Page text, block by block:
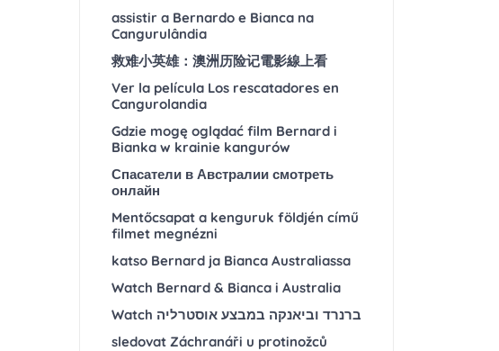
assistir a Bernardo e Bianca na
Cangurulândia
救难小英雄：澳洲历险记電影線上看
Ver la película Los rescatadores en
Cangurolandia
Gdzie mogę oglądać film Bernard i
Bianka w krainie kangurów
Спасатели в Австралии смотреть
онлайн
Mentőcsapat a kenguruk földjén című
filmet megnézni
katso Bernard ja Bianca Australiassa
Watch Bernard & Bianca i Australia
Watch ברנרד וביאנקה במבצע אוסטרליה
sledovat Záchranáři u protinožců